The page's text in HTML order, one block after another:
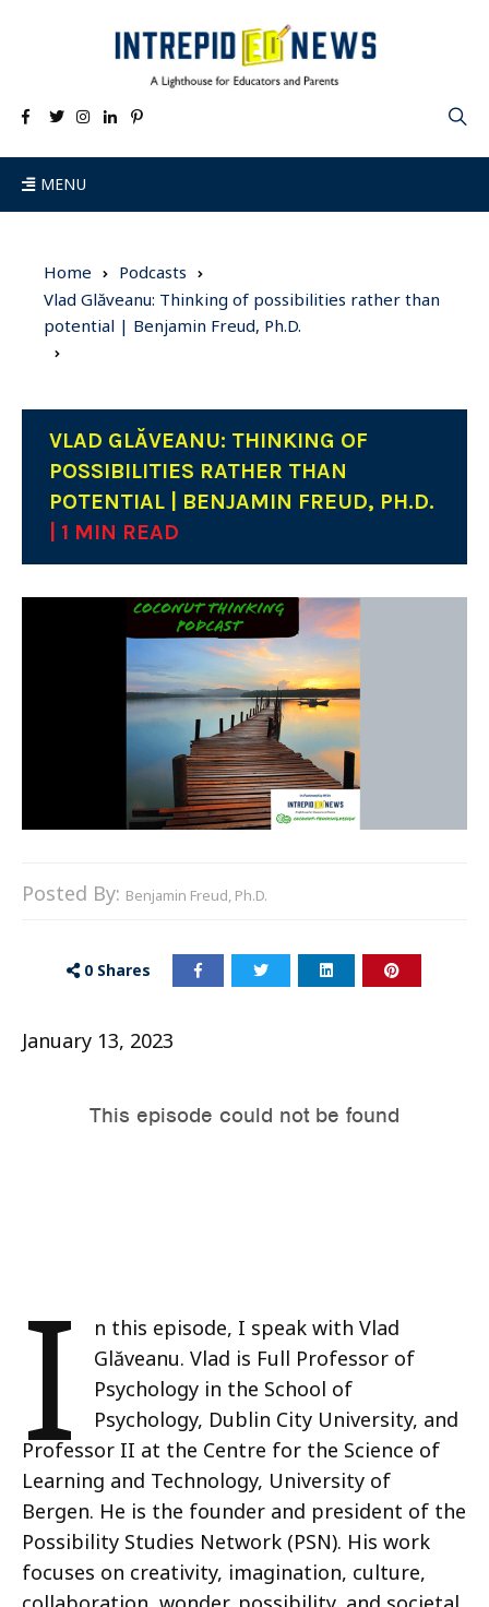
MENU
Home
Podcasts
Vlad Glăveanu: Thinking of possibilities rather than
potential | Benjamin Freud, Ph.D.
VLAD GLĂVEANU: THINKING OF
POSSIBILITIES RATHER THAN
POTENTIAL | BENJAMIN FREUD, PH.D.
| 1 MIN READ
Posted By: Benjamin Freud, Ph.D.
0 Shares
January 13, 2023
I
n this episode, I speak with Vlad
Glăveanu. Vlad is Full Professor of
Psychology in the School of
Psychology, Dublin City University, and
Professor II at the Centre for the Science of
Learning and Technology, University of
Bergen. He is the founder and president of the
Possibility Studies Network (PSN). His work
focuses on creativity, imagination, culture,